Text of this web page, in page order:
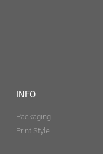
INFO
Packaging
Print Style